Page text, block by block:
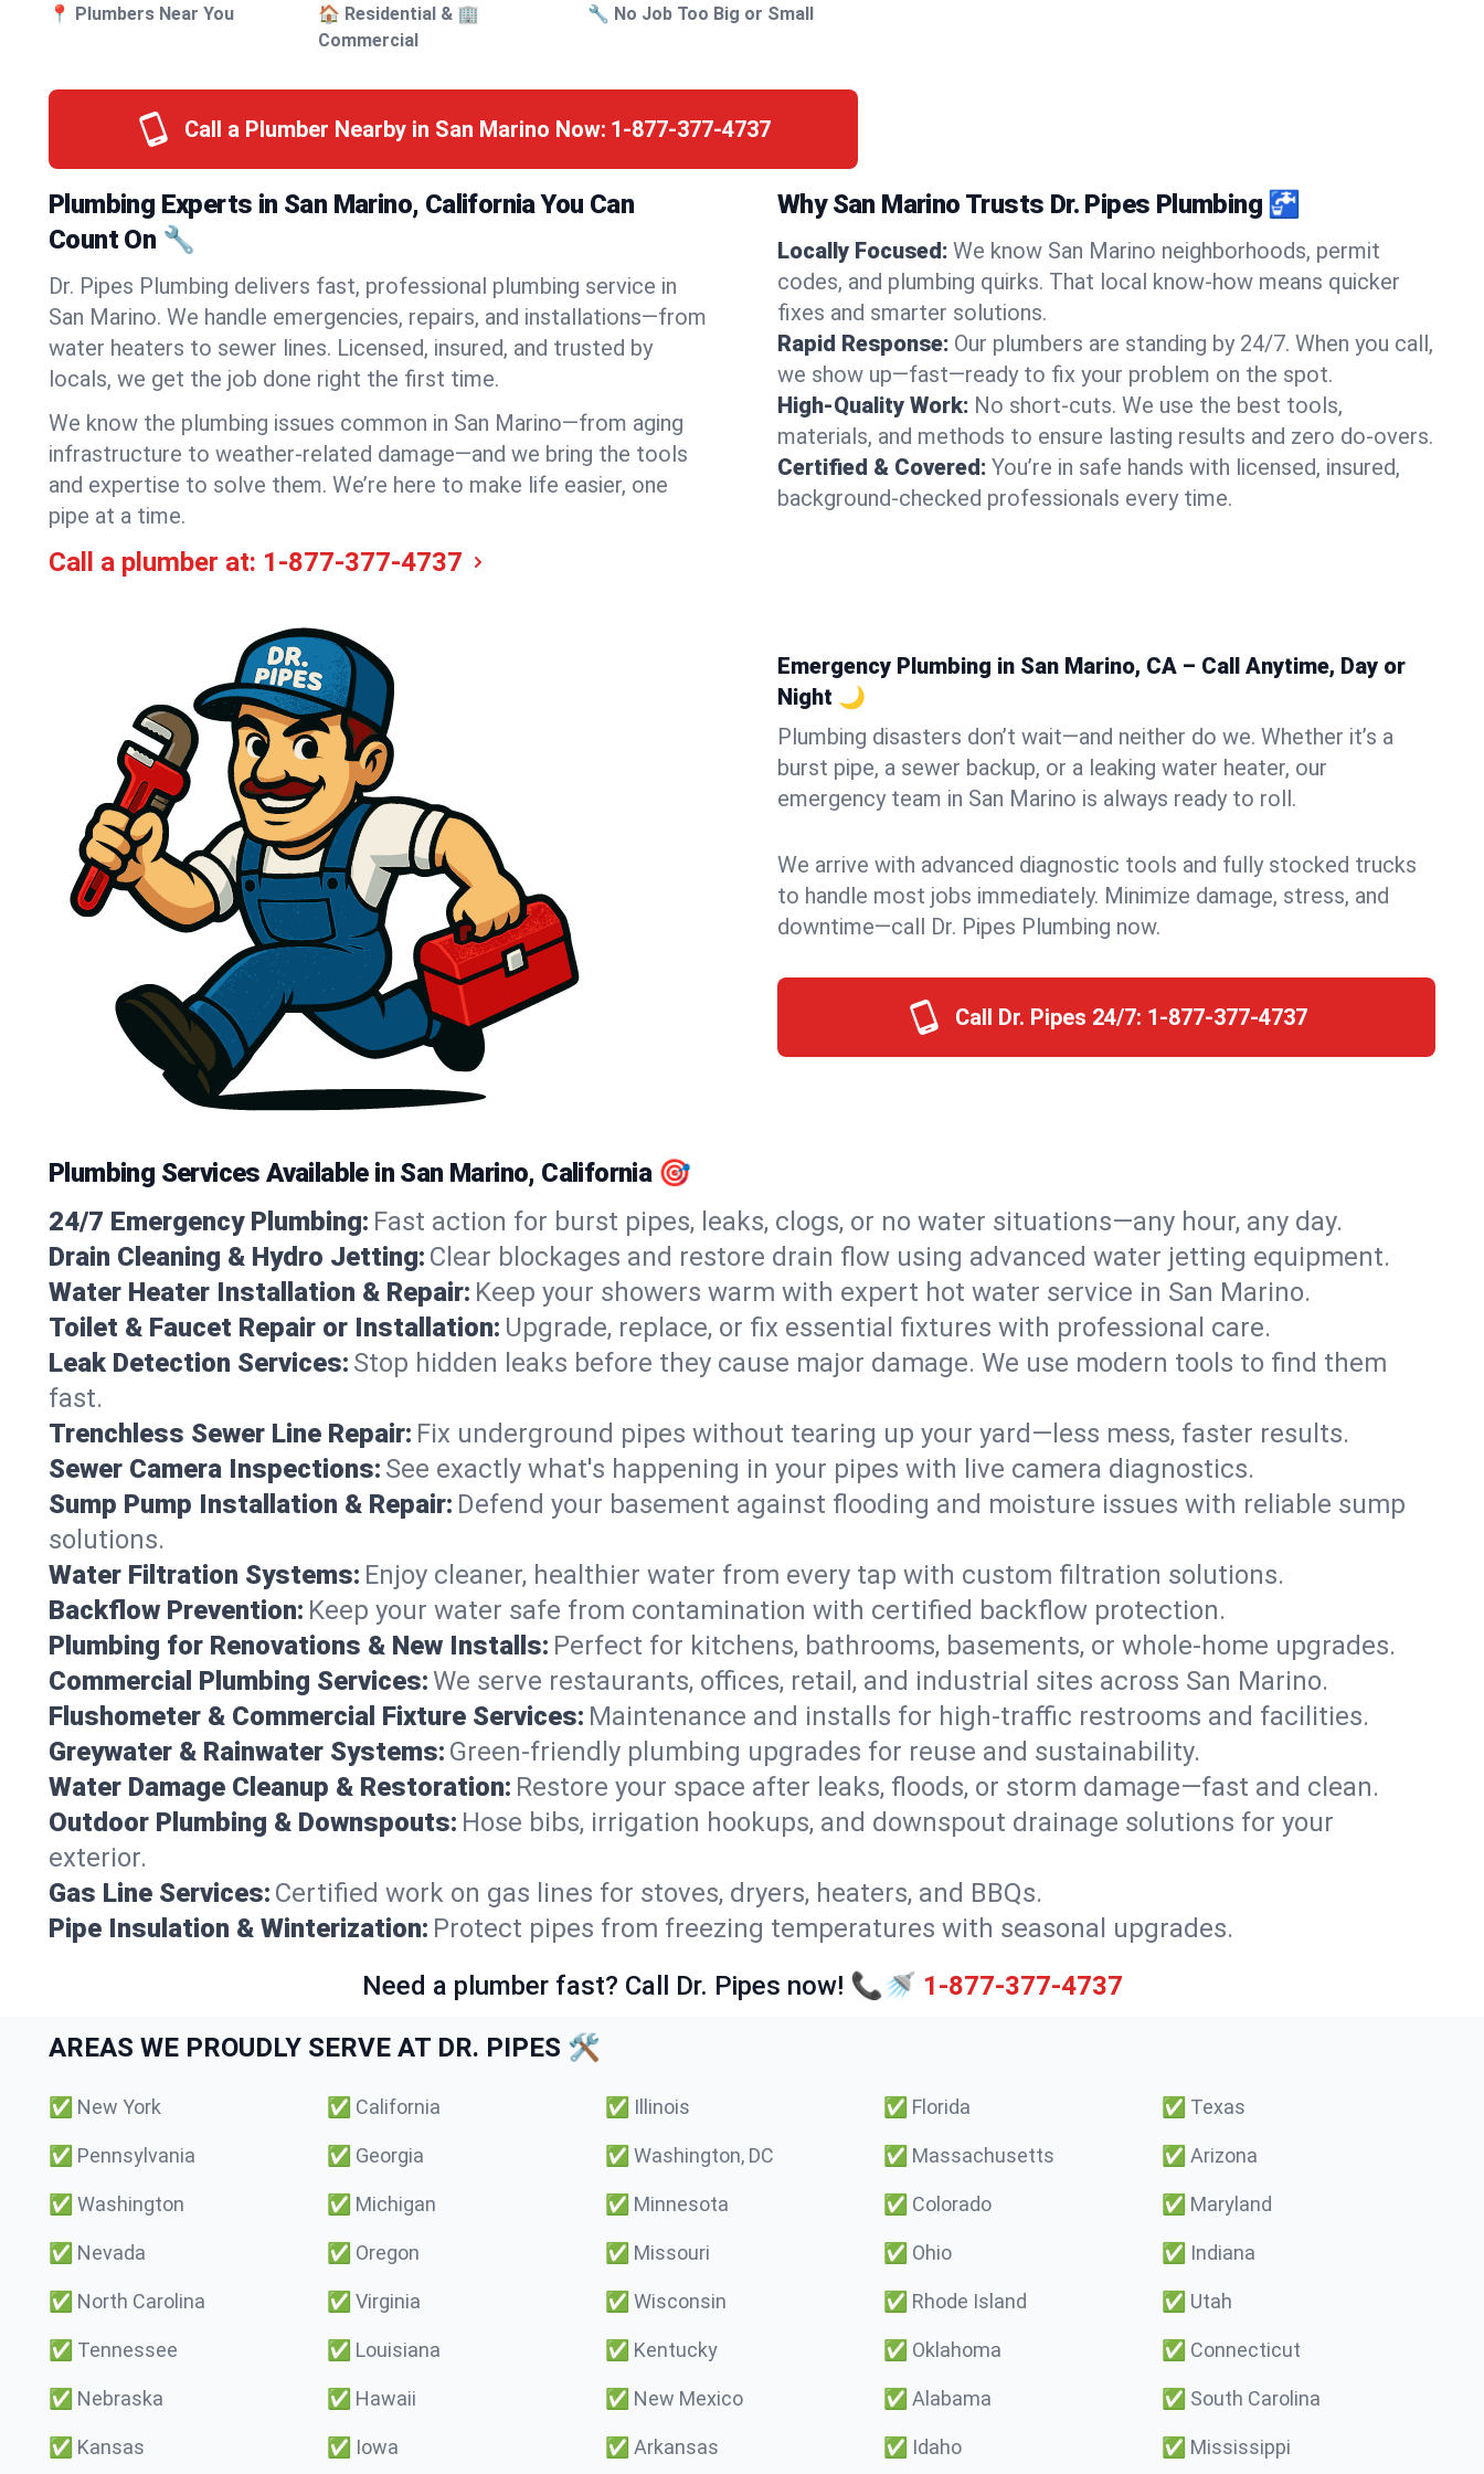
📍 Plumbers Near You
🏠 Residential & 🏢
Commercial
🔧 No Job Too Big or Small
Call a Plumber Nearby in San Marino Now: 1-877-377-4737
Plumbing Experts in San Marino, California You Can
Count On 🔧
Dr. Pipes Plumbing delivers fast, professional plumbing service in
San Marino. We handle emergencies, repairs, and installations—from
water heaters to sewer lines. Licensed, insured, and trusted by
locals, we get the job done right the first time.
We know the plumbing issues common in San Marino—from aging
infrastructure to weather-related damage—and we bring the tools
and expertise to solve them. We’re here to make life easier, one
pipe at a time.
Call a plumber at: 1-877-377-4737
Why San Marino Trusts Dr. Pipes Plumbing 🚰
Locally Focused: We know San Marino neighborhoods, permit
codes, and plumbing quirks. That local know-how means quicker
fixes and smarter solutions.
Rapid Response: Our plumbers are standing by 24/7. When you call,
we show up—fast—ready to fix your problem on the spot.
High-Quality Work: No short-cuts. We use the best tools,
materials, and methods to ensure lasting results and zero do-overs.
Certified & Covered: You’re in safe hands with licensed, insured,
background-checked professionals every time.
Emergency Plumbing in San Marino, CA – Call Anytime, Day or
Night 🌙
Plumbing disasters don’t wait—and neither do we. Whether it’s a
burst pipe, a sewer backup, or a leaking water heater, our
emergency team in San Marino is always ready to roll.
We arrive with advanced diagnostic tools and fully stocked trucks
to handle most jobs immediately. Minimize damage, stress, and
downtime—call Dr. Pipes Plumbing now.
Call Dr. Pipes 24/7: 1-877-377-4737
Plumbing Services Available in San Marino, California 🎯
24/7 Emergency Plumbing: Fast action for burst pipes, leaks, clogs, or no water situations—any hour, any day.
Drain Cleaning & Hydro Jetting: Clear blockages and restore drain flow using advanced water jetting equipment.
Water Heater Installation & Repair: Keep your showers warm with expert hot water service in San Marino.
Toilet & Faucet Repair or Installation: Upgrade, replace, or fix essential fixtures with professional care.
Leak Detection Services: Stop hidden leaks before they cause major damage. We use modern tools to find them
fast.
Trenchless Sewer Line Repair: Fix underground pipes without tearing up your yard—less mess, faster results.
Sewer Camera Inspections: See exactly what's happening in your pipes with live camera diagnostics.
Sump Pump Installation & Repair: Defend your basement against flooding and moisture issues with reliable sump
solutions.
Water Filtration Systems: Enjoy cleaner, healthier water from every tap with custom filtration solutions.
Backflow Prevention: Keep your water safe from contamination with certified backflow protection.
Plumbing for Renovations & New Installs: Perfect for kitchens, bathrooms, basements, or whole-home upgrades.
Commercial Plumbing Services:We serve restaurants, offices, retail, and industrial sites across San Marino.
Flushometer & Commercial Fixture Services: Maintenance and installs for high-traffic restrooms and facilities.
Greywater & Rainwater Systems: Green-friendly plumbing upgrades for reuse and sustainability.
Water Damage Cleanup & Restoration: Restore your space after leaks, floods, or storm damage—fast and clean.
Outdoor Plumbing & Downspouts: Hose bibs, irrigation hookups, and downspout drainage solutions for your
exterior.
Gas Line Services: Certified work on gas lines for stoves, dryers, heaters, and BBQs.
Pipe Insulation & Winterization: Protect pipes from freezing temperatures with seasonal upgrades.
Need a plumber fast? Call Dr. Pipes now! 📞🚿 1-877-377-4737
AREAS WE PROUDLY SERVE AT DR. PIPES 🛠️
✅ New York ✅ California ✅ Illinois ✅ Florida ✅ Texas
✅ Pennsylvania ✅ Georgia ✅ Washington, DC ✅ Massachusetts ✅ Arizona
✅ Washington ✅ Michigan ✅ Minnesota ✅ Colorado ✅ Maryland
✅ Nevada ✅ Oregon ✅ Missouri ✅ Ohio ✅ Indiana
✅ North Carolina ✅ Virginia ✅ Wisconsin ✅ Rhode Island ✅ Utah
✅ Tennessee ✅ Louisiana ✅ Kentucky ✅ Oklahoma ✅ Connecticut
✅ Nebraska ✅ Hawaii ✅ New Mexico ✅ Alabama ✅ South Carolina
✅ Kansas ✅ Iowa ✅ Arkansas ✅ Idaho ✅ Mississippi